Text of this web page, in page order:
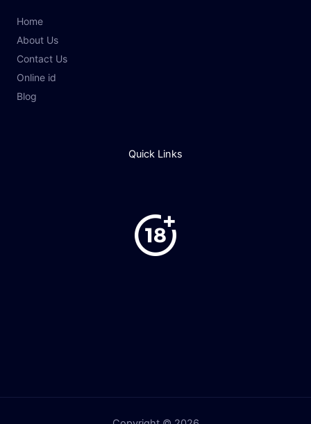
Home
About Us
Contact Us
Online id
Blog
Quick Links